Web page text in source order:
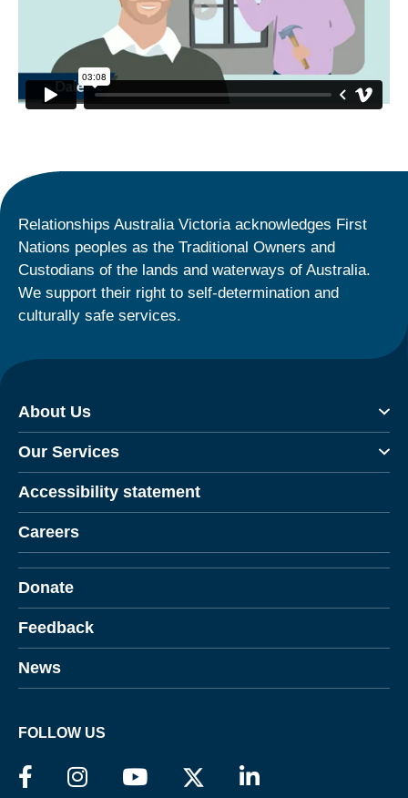
Relationships Australia Victoria acknowledges First
Nations peoples as the Traditional Owners and
Custodians of the lands and waterways of Australia.
We support their right to self-determination and
culturally safe services.
About Us
Our Services
Accessibility statement
Careers
Donate
Feedback
News
FOLLOW US